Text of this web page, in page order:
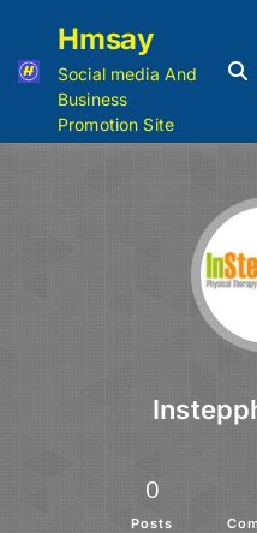
Hmsay
Social media And
Business
Promotion Site
0
Posts